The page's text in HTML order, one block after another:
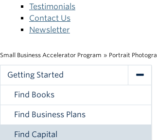
Testimonials
Contact Us
Newsletter
Breadcrumb
Small Business Accelerator Program » Portrait
Getting Started
Find Books
Find Business Plans
Find Capital